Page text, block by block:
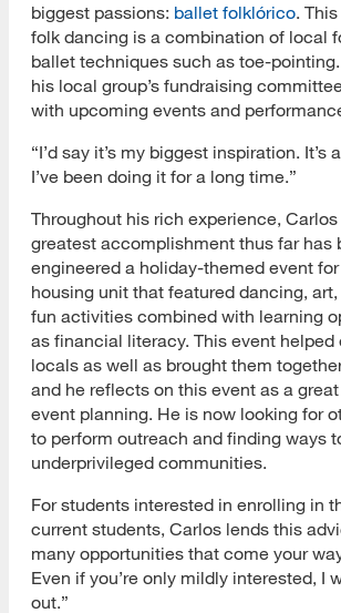
biggest passions: ballet folklórico.
folk dancing is a combination of local
ballet techniques such as toe-
his local group’s fundraising
with upcoming events and
“I’d say it’s my biggest inspiration. It’s
I’ve been doing it for a long time.”
Throughout his rich experience,
greatest accomplishment thus far has
engineered a holiday-themed event
housing unit that featured dancing,
fun activities combined with learning
as financial literacy. This event helped
locals as well as brought them
and he reflects on this event as a
event planning. He is now looking for
to perform outreach and finding ways
underprivileged communities.
For students interested in enrolling in
current students, Carlos lends this
many opportunities that come your
Even if you’re only mildly interested, I
out.”
[top]